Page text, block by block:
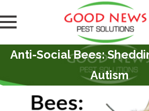
Anti-Social Bees:
Autism